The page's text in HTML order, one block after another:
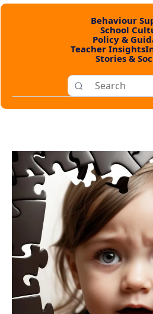
Behaviour
School
Policy &
Teacher Insights
Stories &